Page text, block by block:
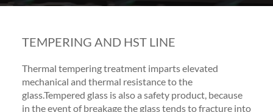
TEMPERING AND HST LINE
Thermal tempering treatment imparts elevated
mechanical and thermal resistance to the
glass.Tempered glass is also a safety product, because
in the event of breakage the glass tends to fracture into